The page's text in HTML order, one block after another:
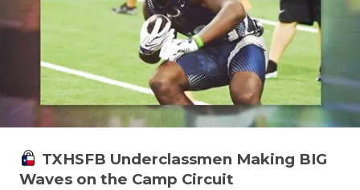
TXHSFB Underclassmen Making BIG
Waves on the Camp Circuit